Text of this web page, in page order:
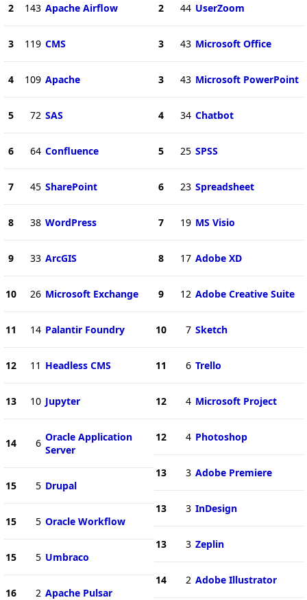
2 143 Apache Airflow
3 119 CMS
4 109 Apache
5 72 SAS
6 64 Confluence
7 45 SharePoint
8 38 WordPress
9 33 ArcGIS
10 26 Microsoft Exchange
11 14 Palantir Foundry
12 11 Headless CMS
13 10 Jupyter
14 6 Oracle Application
Server
15 5 Drupal
15 5 Oracle Workflow
15 5 Umbraco
16 2 Apache Pulsar
2 44 UserZoom
3 43 Microsoft Office
3 43 Microsoft PowerPoint
4 34 Chatbot
5 25 SPSS
6 23 Spreadsheet
7 19 MS Visio
8 17 Adobe XD
9 12 Adobe Creative Suite
10 7 Sketch
11 6 Trello
12 4 Microsoft Project
12 4 Photoshop
13 3 Adobe Premiere
13 3 InDesign
13 3 Zeplin
14 2 Adobe Illustrator